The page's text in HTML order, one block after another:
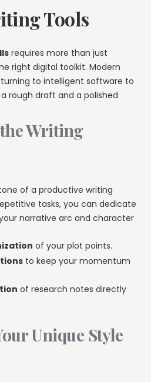
Tools
requires more than just
right digital toolkit. Modern
to intelligent software to
rough draft and a polished
Writing
of a productive writing
tasks, you can dedicate
narrative arc and character
of your plot points.
to keep your momentum
of research notes directly
Unique Style